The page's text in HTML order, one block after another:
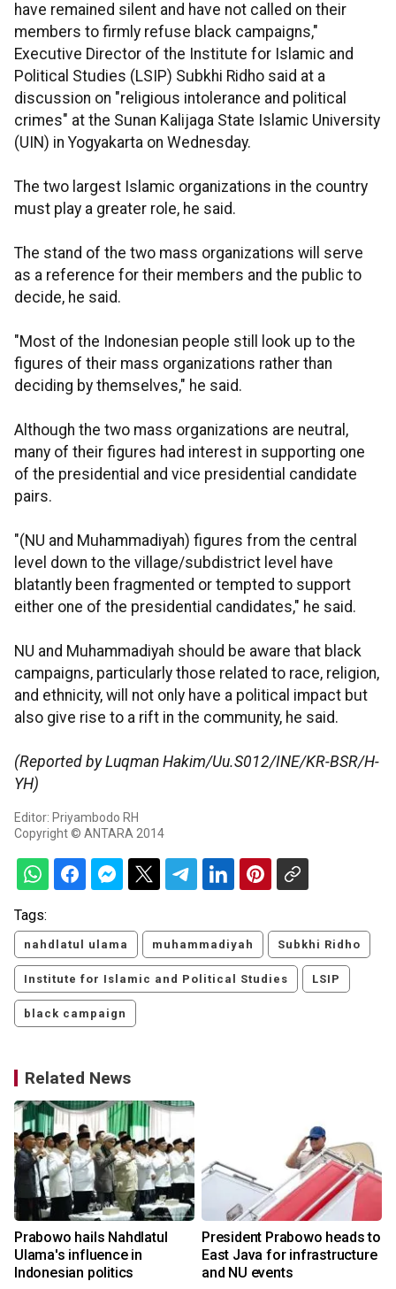
have remained silent and have not called on their
members to firmly refuse black campaigns,"
Executive Director of the Institute for Islamic and
Political Studies (LSIP) Subkhi Ridho said at a
discussion on "religious intolerance and political
crimes" at the Sunan Kalijaga State Islamic University
(UIN) in Yogyakarta on Wednesday.
The two largest Islamic organizations in the country
must play a greater role, he said.
The stand of the two mass organizations will serve
as a reference for their members and the public to
decide, he said.
"Most of the Indonesian people still look up to the
figures of their mass organizations rather than
deciding by themselves," he said.
Although the two mass organizations are neutral,
many of their figures had interest in supporting one
of the presidential and vice presidential candidate
pairs.
"(NU and Muhammadiyah) figures from the central
level down to the village/subdistrict level have
blatantly been fragmented or tempted to support
either one of the presidential candidates," he said.
NU and Muhammadiyah should be aware that black
campaigns, particularly those related to race, religion,
and ethnicity, will not only have a political impact but
also give rise to a rift in the community, he said.
(Reported by Luqman Hakim/Uu.S012/INE/KR-BSR/H-
YH)
Editor: Priyambodo RH
Copyright © ANTARA 2014
Tags:
nahdlatul ulama muhammadiyah Subkhi Ridho
Institute for Islamic and Political Studies LSIP
black campaign
Related News
Prabowo hails Nahdlatul
Ulama's influence in
Indonesian politics
President Prabowo heads to
East Java for infrastructure
and NU events